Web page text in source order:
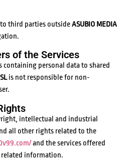
third parties outsideASUBIO MEDIA
of the Services
containing personal data to shared
is not responsible for non-
intellectual and industrial
all other rights related to the
and the services offered
information.